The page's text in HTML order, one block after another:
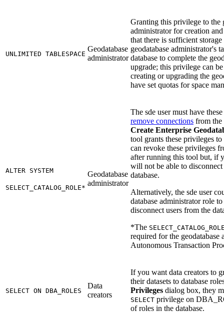
UNLIMITED TABLESPACE
Geodatabase
administrator
Granting this privilege to the
administrator for creation
that there is sufficient storage
geodatabase administrator's
database to complete the
upgrade; this privilege can
creating or upgrading the
have set quotas for space
ALTER SYSTEM
SELECT_CATALOG_ROLE*
Geodatabase
administrator
The sde user must have
remove connections from the
Create Enterprise
tool grants these privileges to
can revoke these privileges
after running this tool but, if
will not be able to disconnect
database.
Alternatively, the sde user
database administrator role
disconnect users from the
*The
required for the geodatabase
Autonomous Transaction
SELECT ON DBA_ROLES
Data
creators
If you want data creators to
their datasets to database
Privileges dialog box, they
SELECT privilege on
of roles in the database.